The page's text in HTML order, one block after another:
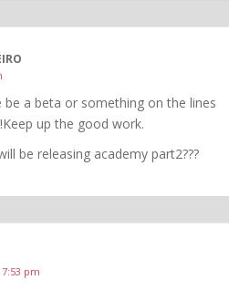
be a beta or something on the lines
up the good work.
be releasing academy part2???
7:53 pm